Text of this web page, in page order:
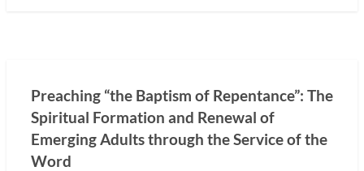
Preaching “the Baptism of Repentance”: The
Spiritual Formation and Renewal of
Emerging Adults through the Service of the
Word